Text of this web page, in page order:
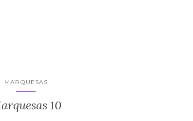
MARQUESAS
10